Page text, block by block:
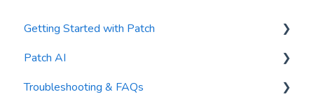
Getting Started with Patch
General Settings
Contacts
Patch AI
AI Author
Troubleshooting & FAQs